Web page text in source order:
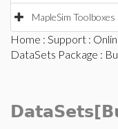
MapleSim Toolboxes
Home : Support :
DataSets Package :